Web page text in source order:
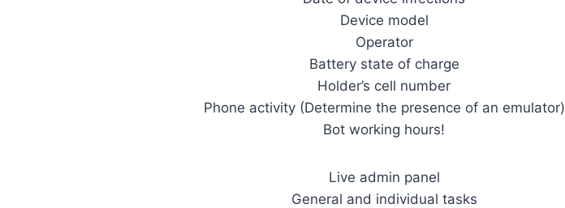
Device model
Operator
Battery state of charge
Holder’s cell number
Phone activity (Determine the presence of an emulator)
Bot working hours!
Live admin panel
General and individual tasks